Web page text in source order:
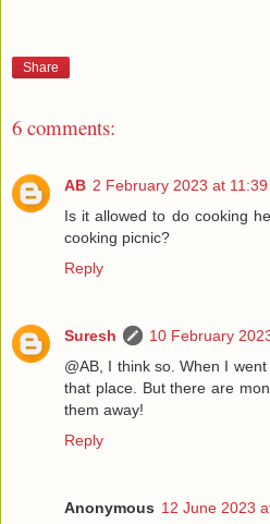
Share
6 comments:
AB 2 February 2023 at 11:39
Is it allowed to do cooking
cooking picnic?
Reply
Suresh
10 February
@AB, I think so. When I
that place. But there are
them away!
Reply
Anonymous 12 June 2023